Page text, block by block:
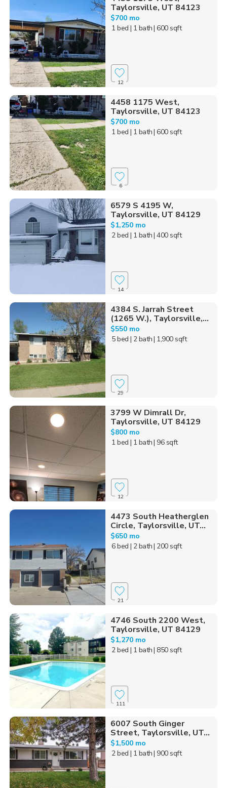
Taylorsville, UT 84123
$700 mo
1 bed | 1 bath| 600 sqft
12
4458 1175 West,
Taylorsville, UT 84123
$700 mo
1 bed | 1 bath| 600 sqft
6
6579 S 4195 W,
Taylorsville, UT 84129
$1,250 mo
2 bed | 1 bath| 400 sqft
14
4384 S. Jarrah Street
(1265 W.), Taylorsville,...
$550 mo
5 bed | 2 bath| 1,900 sqft
29
3799 W Dimrall Dr,
Taylorsville, UT 84129
$800 mo
1 bed | 1 bath| 96 sqft
12
4473 South Heatherglen
Circle, Taylorsville, UT...
$650 mo
6 bed | 2 bath| 200 sqft
21
4746 South 2200 West,
Taylorsville, UT 84129
$1,270 mo
2 bed | 1 bath| 850 sqft
111
6007 South Ginger
Street, Taylorsville, UT...
$1,500 mo
2 bed | 1 bath| 900 sqft